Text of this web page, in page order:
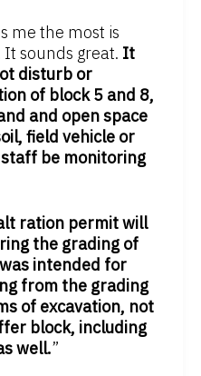
me the most is
sounds great. It
disturb or
of block 5 and 8,
and open space
field vehicle or
be monitoring
ration permit will
the grading of
intended for
from the grading
of excavation, not
block, including
well.”